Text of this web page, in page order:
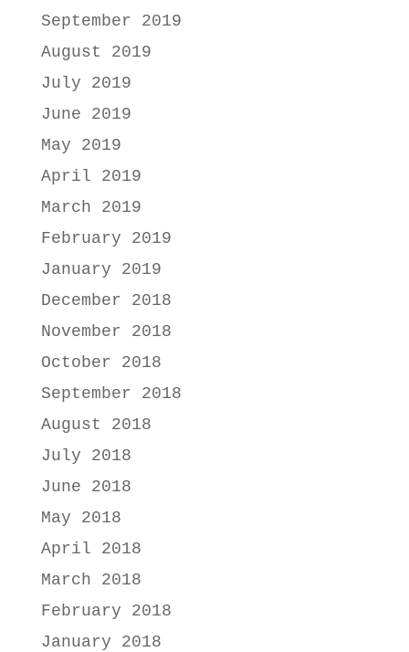
September 2019
August 2019
July 2019
June 2019
May 2019
April 2019
March 2019
February 2019
January 2019
December 2018
November 2018
October 2018
September 2018
August 2018
July 2018
June 2018
May 2018
April 2018
March 2018
February 2018
January 2018